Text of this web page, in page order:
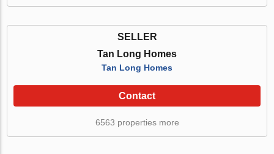
SELLER
Tan Long Homes
Tan Long Homes
Contact
6563 properties more